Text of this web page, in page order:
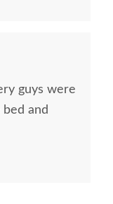
guys were
and